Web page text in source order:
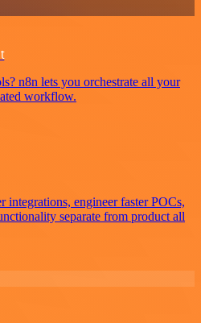
n8n lets you orchestrate all your
workflow.
integrations, engineer faster POCs,
separate from product all